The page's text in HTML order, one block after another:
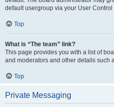
default usergroup via your User Control
Top
What is “The team” link?
This page provides you with a list of
and moderators and other details such
Top
Private Messaging